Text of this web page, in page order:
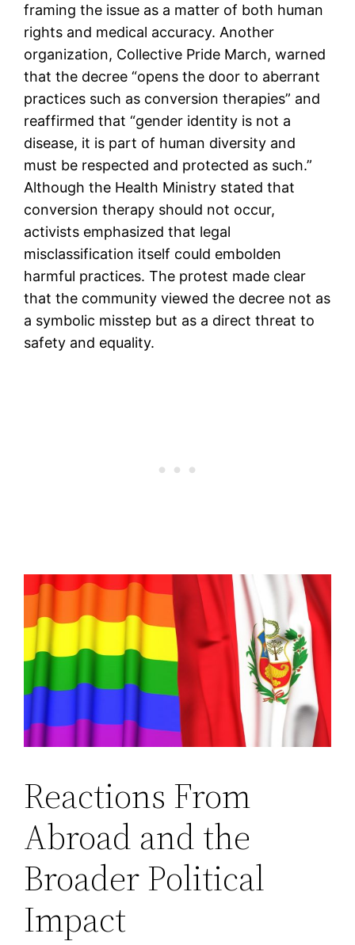
framing the issue as a matter of both human
rights and medical accuracy. Another
organization, Collective Pride March, warned
that the decree “opens the door to aberrant
practices such as conversion therapies” and
reaffirmed that “gender identity is not a
disease, it is part of human diversity and
must be respected and protected as such.”
Although the Health Ministry stated that
conversion therapy should not occur,
activists emphasized that legal
misclassification itself could embolden
harmful practices. The protest made clear
that the community viewed the decree not as
a symbolic misstep but as a direct threat to
safety and equality.
Reactions From
Abroad and the
Broader Political
Impact